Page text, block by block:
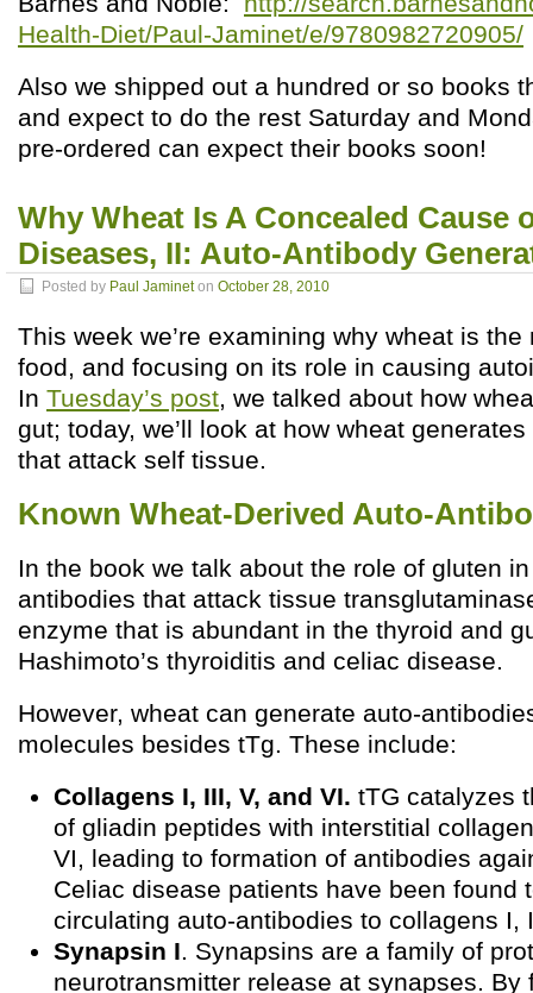
Health-Diet/Paul-Jaminet/e/9780982720905/
Also we shipped out a hundred or so books
and expect to do the rest Saturday and
pre-ordered can expect their books soon!
Why Wheat Is A Concealed Cause
Diseases, II: Auto-Antibody
Posted by Paul Jamineton October 28, 2010
This week we’re examining why wheat is
food, and focusing on its role in causing
In Tuesday’s post, we talked about how
gut; today, we’ll look at how wheat
that attack self tissue.
Known Wheat-Derived Auto-
In the book we talk about the role of gluten
antibodies that attack tissue
enzyme that is abundant in the thyroid and
Hashimoto’s thyroiditis and celiac disease.
However, wheat can generate auto-
molecules besides tTg. These include:
Collagens I, III, V, and VI. tTG catalyzes
of gliadin peptides with interstitial
VI, leading to formation of antibodies
Celiac disease patients have been found
circulating auto-antibodies to collagens I,
Synapsin I. Synapsins are a family of
neurotransmitter release at synapses. By